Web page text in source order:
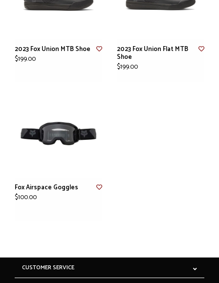
2023 Fox Union MTB Shoe
$199.00
2023 Fox Union Flat MTB
Shoe
$199.00
Fox Airspace Goggles
$100.00
CUSTOMER SERVICE